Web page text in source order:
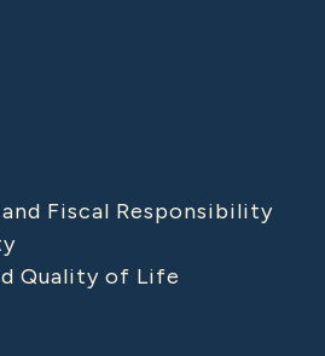
Fiscal Responsibility
Quality of Life